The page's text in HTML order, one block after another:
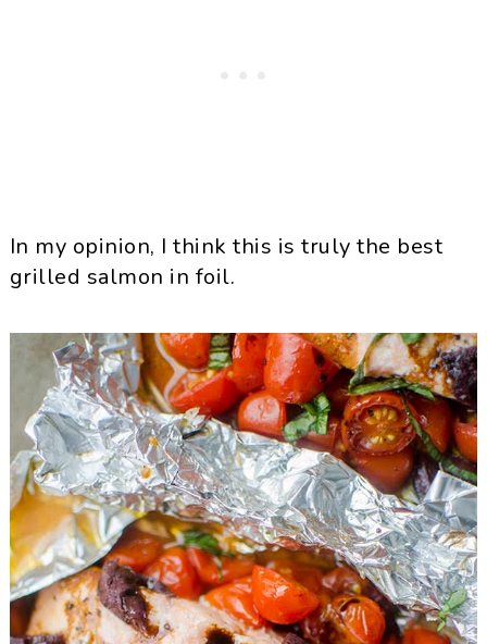
In my opinion, I think this is truly the best
grilled salmon in foil.